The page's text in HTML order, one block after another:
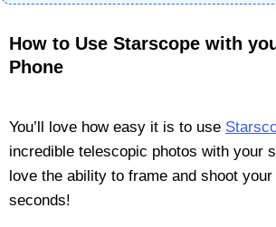
How to Use Starscope with
Phone
You’ll love how easy it is to use
incredible telescopic photos with your
love the ability to frame and shoot
seconds!